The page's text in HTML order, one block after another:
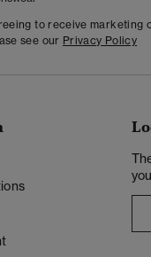
to receive marketing
see our Privacy Policy